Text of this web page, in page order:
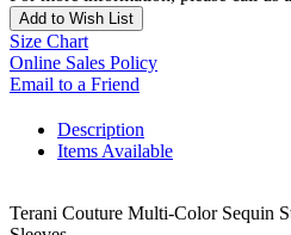
Add to Wish List
Size Chart
Online Sales Policy
Email to a Friend
Description
Items Available
Terani Couture Multi-Color Sequin